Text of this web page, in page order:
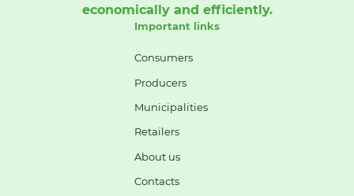
economically and efficiently.
Important links
Consumers
Producers
Municipalities
Retailers
About us
Contacts